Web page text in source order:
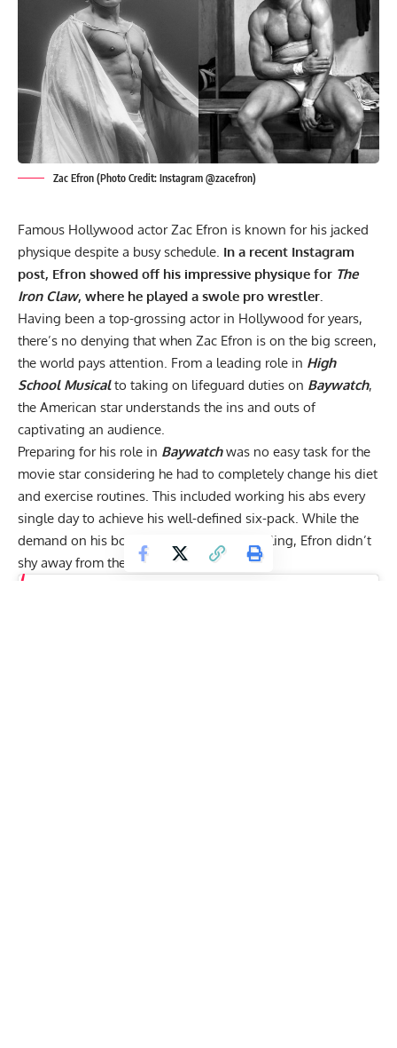
Zac Efron (Photo Credit: Instagram @zacefron)
Famous Hollywood actor Zac Efron is known for his jacked
physique despite a busy schedule. In a recent Instagram
post, Efron showed off his impressive physique for The
Iron Claw, where he played a swole pro wrestler.
Having been a top-grossing actor in Hollywood for years,
there’s no denying that when Zac Efron is on the big screen,
the world pays attention. From a leading role in High
School Musicalto taking on lifeguard duties on Baywatch,
the American star understands the ins and outs of
captivating an audience.
Preparing for his role in Baywatch was no easy task for the
movie star considering he had to completely change his diet
and exercise routines. This included working his abs every
single day to achieve his well-defined six-pack. While the
demand on his body for this role was grueling, Efron didn’t
shy away from the challenge.